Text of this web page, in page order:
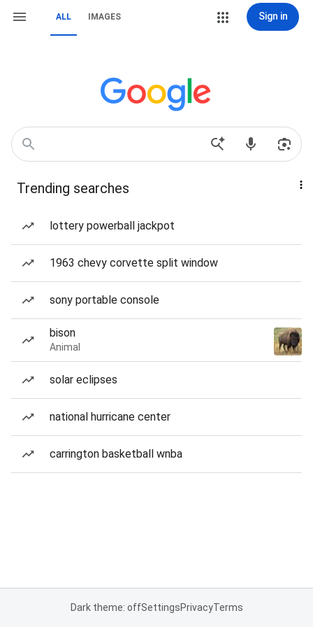
ALL IMAGES Sign in
Trending searches
lottery powerball jackpot
1963 chevy corvette split window
sony portable console
bison
Animal
solar eclipses
national hurricane center
carrington basketball wnba
Dark theme: offSettingsPrivacyTerms